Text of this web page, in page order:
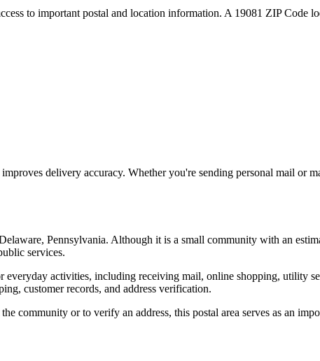
to important postal and location information. A 19081 ZIP Code
delivery accuracy. Whether you're sending personal mail or
, Pennsylvania. Although it is a small community with an
services.
everyday activities, including receiving mail, online shopping, utility
customer records, and address verification.
community or to verify an address, this postal area serves as an